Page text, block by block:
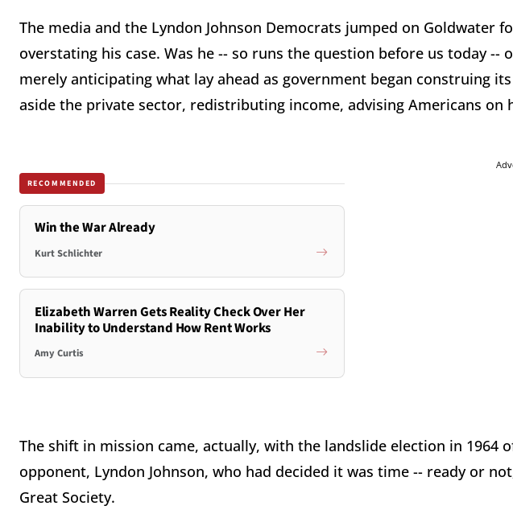
The media and the Lyndon Johnson Democrats jumped on Goldwater
overstating his case. Was he -- so runs the question before us today --
merely anticipating what lay ahead as government began construing
aside the private sector, redistributing income, advising Americans on
RECOMMENDED
Win the War Already
Kurt Schlichter
Elizabeth Warren Gets Reality Check Over Her
Inability to Understand How Rent Works
Amy Curtis
The shift in mission came, actually, with the landslide election in 1964
opponent, Lyndon Johnson, who had decided it was time -- ready or
Great Society.